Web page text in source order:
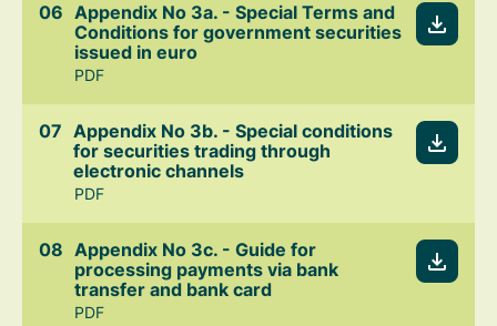
Appendix No 3a. - Special Terms and
Conditions for government securities
issued in euro
PDF
Appendix No 3b. - Special conditions
for securities trading through
electronic channels
PDF
Appendix No 3c. - Guide for
processing payments via bank
transfer and bank card
PDF